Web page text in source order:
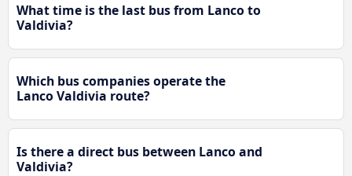
What time is the last bus from Lanco to
Valdivia?
Which bus companies operate the
Lanco Valdivia route?
Is there a direct bus between Lanco and
Valdivia?